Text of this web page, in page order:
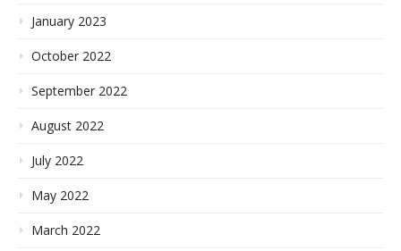
January 2023
October 2022
September 2022
August 2022
July 2022
May 2022
March 2022